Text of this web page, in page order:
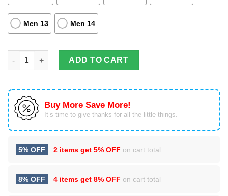
Men 13 Men 14
Killua Zoldyck Air Jordan Hightop Shoes Hunter And Hunter
ADD TO CART
Buy More Save More!
It’s time to give thanks for all the little things.
5% OFF 2 items get 5% OFF on cart total
8% OFF 4 items get 8% OFF on cart total